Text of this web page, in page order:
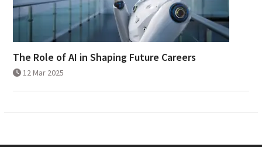
The Role of AI in Shaping Future Careers
12 Mar 2025